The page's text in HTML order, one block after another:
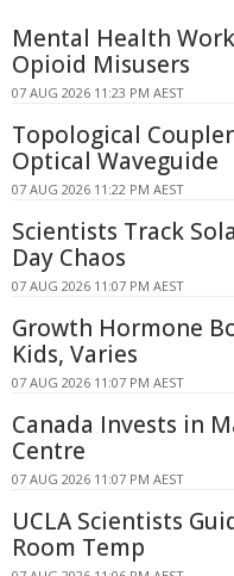
Mental Health
Opioid Misusers
07 AUG 2026 11:23 PM AEST
Topological
Optical Waveguide
07 AUG 2026 11:22 PM AEST
Scientists Track
Day Chaos
07 AUG 2026 11:07 PM AEST
Growth Hormone
Kids, Varies
07 AUG 2026 11:07 PM AEST
Canada Invests in
Centre
07 AUG 2026 11:07 PM AEST
UCLA Scientists
Room Temp